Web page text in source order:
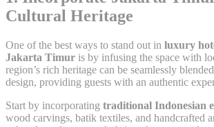
Cultural Heritage
One of the best ways to stand out in luxury
Jakarta Timur is by infusing the space with
region’s rich heritage can be seamlessly
design, providing guests with an authentic
Start by incorporating traditional Indonesian
wood carvings, batik textiles, and handcrafted